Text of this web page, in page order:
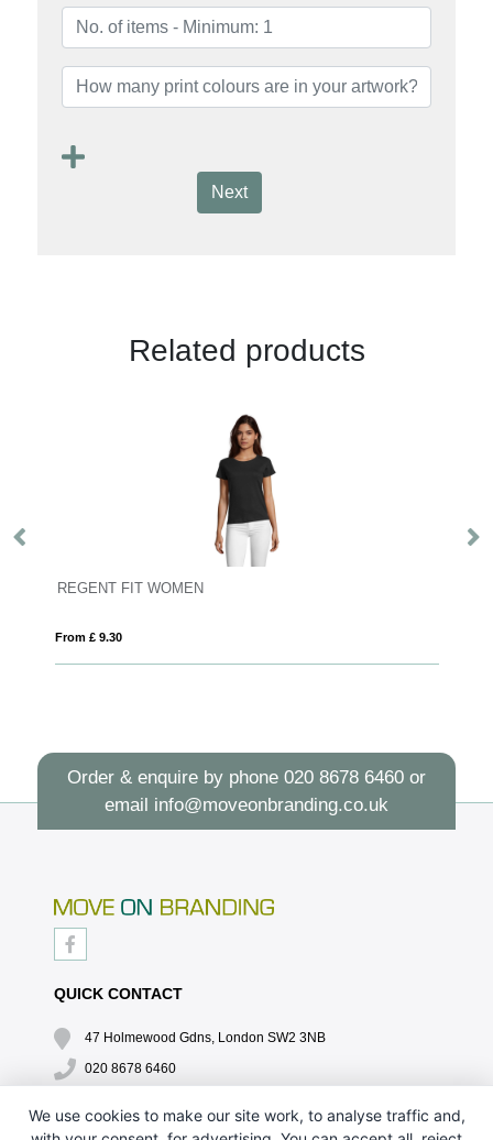
Next
Related products
REGENT FIT WOMEN
From £ 9.30
Order & enquire by phone 020 8678 6460or
email info@moveonbranding.co.uk
QUICK CONTACT
47 Holmewood Gdns, London SW2 3NB
020 8678 6460
We use cookies to make our site work, to analyse traffic and,